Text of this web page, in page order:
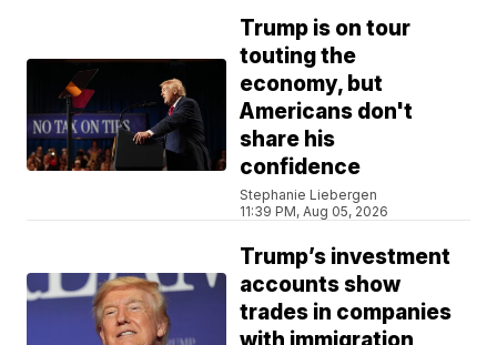
Trump is on tour
touting the
economy, but
Americans don't
share his
confidence
Stephanie Liebergen
11:39 PM, Aug 05, 2026
Trump’s investment
accounts show
trades in companies